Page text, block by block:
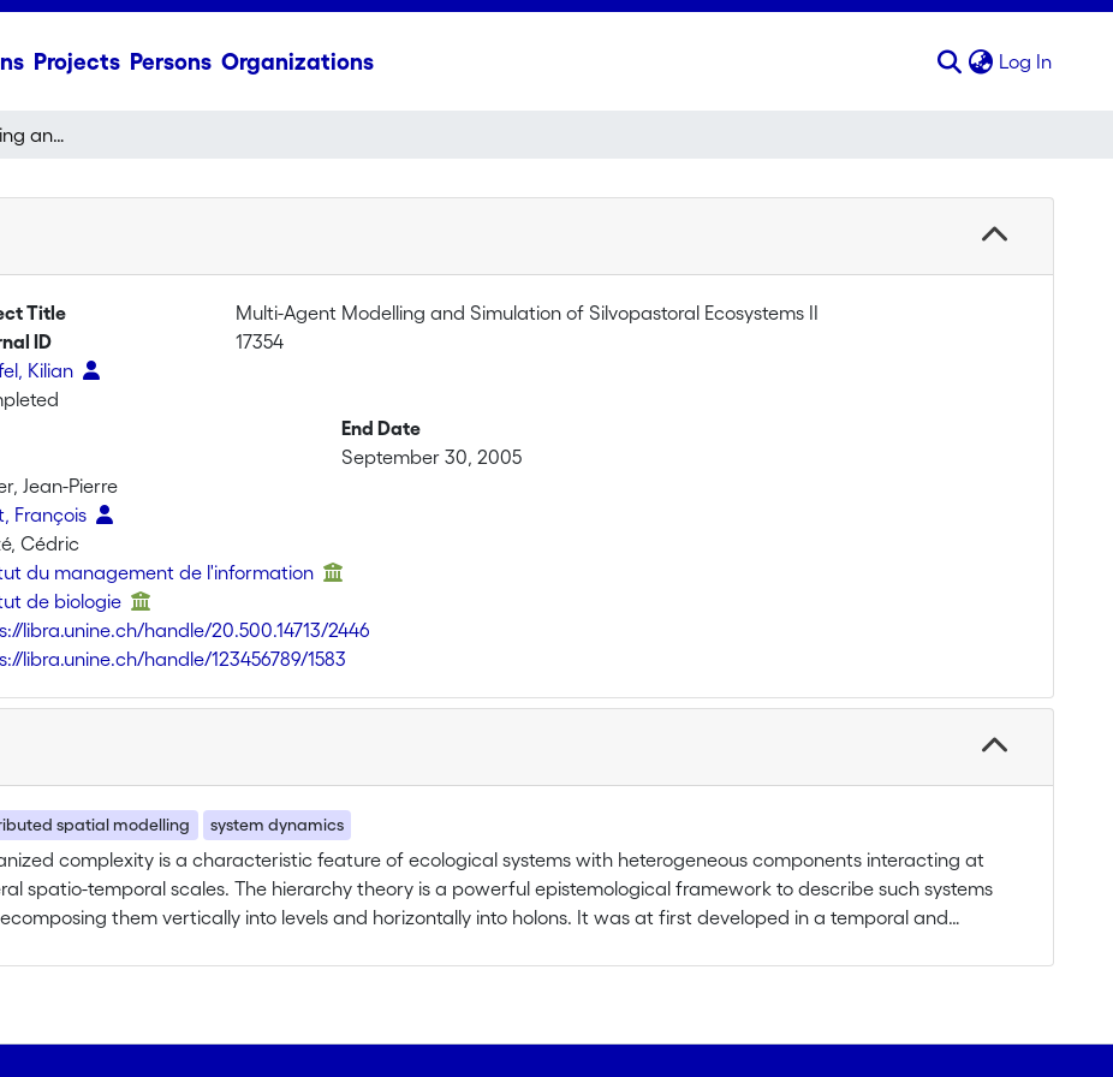
Projects Persons Organizations Log In
Multi-Agent Modelling and Simulation of Silvopastoral Ecosystems II
Title
Multi-Agent Modelling and Simulation of Silvopastoral Ecosystems II
ID
17354
Kilian
End Date
September 30, 2005
Jean-Pierre
François
Cédric
du management de l'information
de biologie
libra.unine.ch/handle/20.500.14713/2446
libra.unine.ch/handle/123456789/1583
spatial modelling system dynamics
complexity is a characteristic feature of ecological systems with heterogeneous components interacting at
spatio-temporal scales. The hierarchy theory is a powerful epistemological framework to describe such systems
them vertically into levels and horizontally into holons. It was at first developed in a temporal and